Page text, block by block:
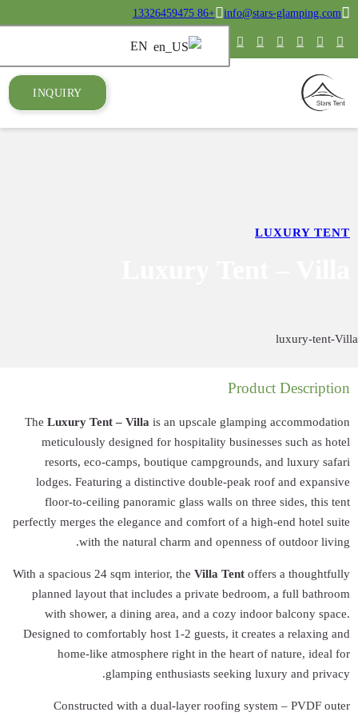
INQUIRY
TheLuxury
meticulously
resorts,
lodges.
floor-to-
perfectly merges
with
With a spacious
planned
with
Designed to
home-